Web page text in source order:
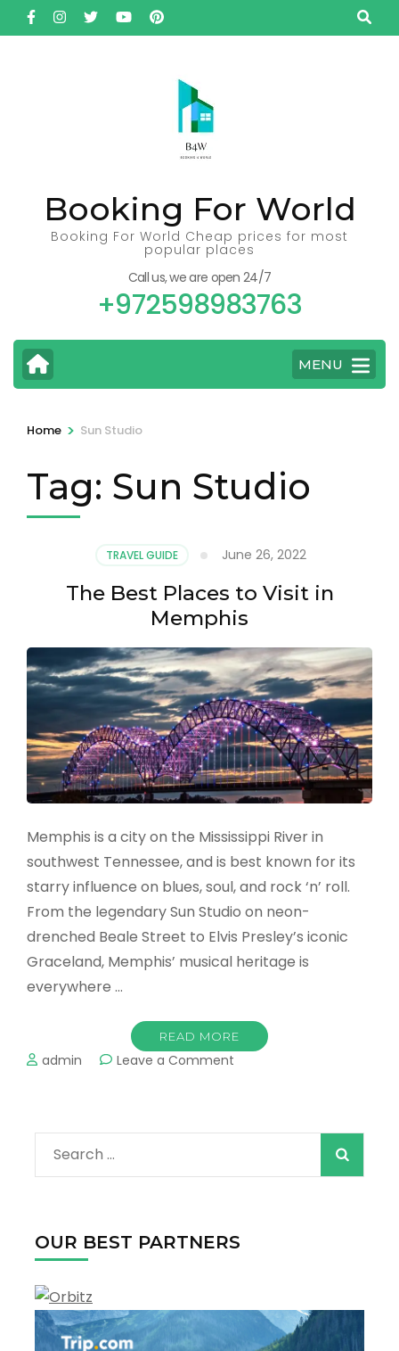
Skip
to
Booking For World
Booking For World Cheap prices for most
popular places
Call us, we are open 24/7
+972598983763
MENU
Home > Sun Studio
Tag: Sun Studio
TRAVEL GUIDE June 26, 2022
The Best Places to Visit in
Memphis
Memphis is a city on the Mississippi River in
southwest Tennessee, and is best known for its
starry influence on blues, soul, and rock ‘n’ roll.
From the legendary Sun Studio on neon-
drenched Beale Street to Elvis Presley’s iconic
Graceland, Memphis’ musical heritage is
everywhere …
READ MORE
admin Leave a Comment
to
Search
for:
OUR BEST PARTNERS